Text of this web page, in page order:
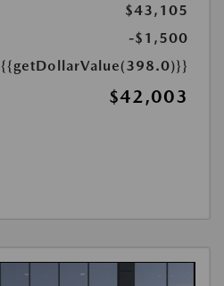
$43,105
-$1,500
{{getDollarValue(398.0)}}
$42,003